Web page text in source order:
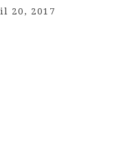
20, 2017